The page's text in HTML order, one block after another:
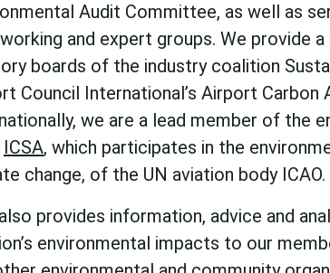
Audit Committee, as well as
and expert groups. We provide
boards of the industry coalition
Council International’s Airport Carbon
we are a lead member of the
ICSA, which participates in the
change, of the UN aviation body ICAO.
provides information, advice and
environmental impacts to our